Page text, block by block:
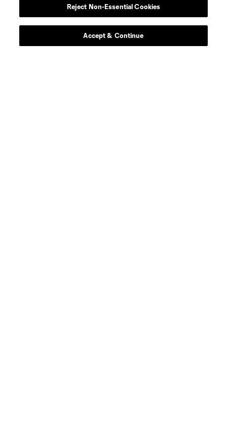
Reject Non-Essential Cookies
Accept & Continue